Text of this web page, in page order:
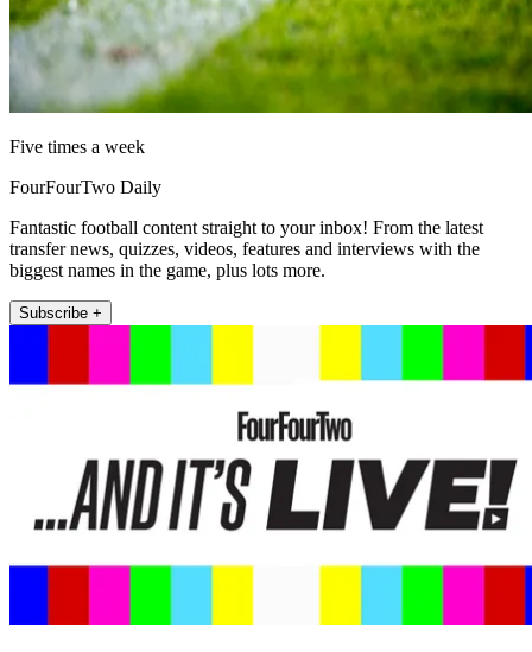
Five times a week
FourFourTwo Daily
Fantastic football content straight to your inbox! From the latest
transfer news, quizzes, videos, features and interviews with the
biggest names in the game, plus lots more.
Subscribe +